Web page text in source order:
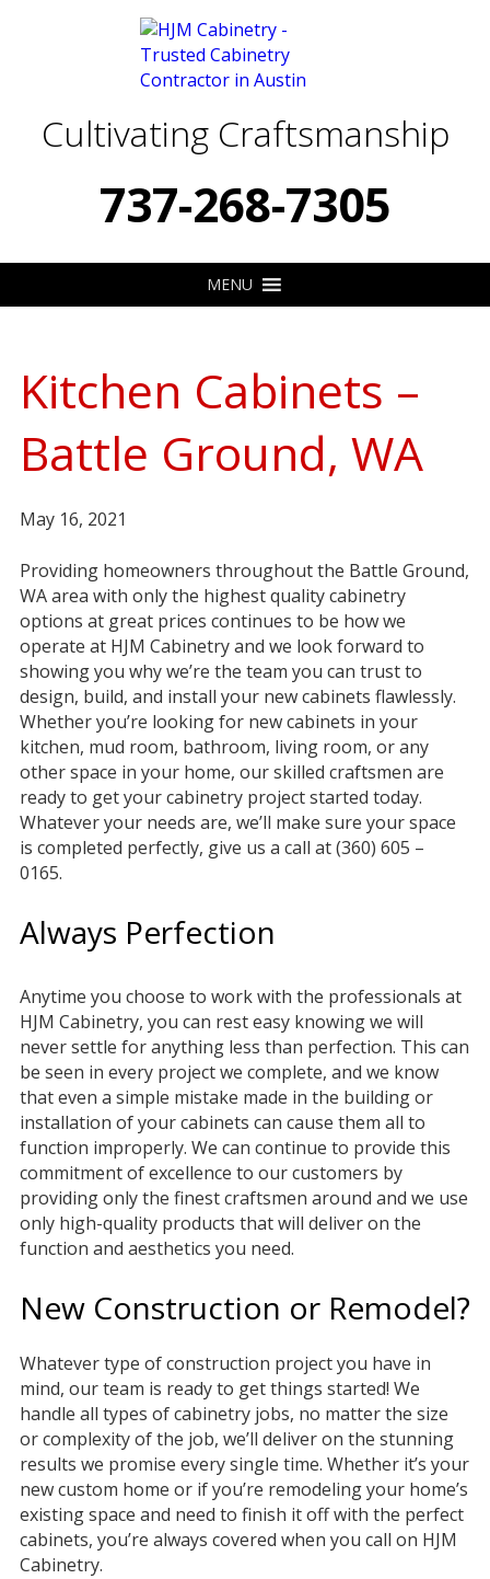
Cultivating Craftsmanship
737-268-7305
MENU
Kitchen Cabinets –
Battle Ground, WA
May 16, 2021
Providing homeowners throughout the Battle Ground,
WA area with only the highest quality cabinetry
options at great prices continues to be how we
operate at HJM Cabinetry and we look forward to
showing you why we’re the team you can trust to
design, build, and install your new cabinets flawlessly.
Whether you’re looking for new cabinets in your
kitchen, mud room, bathroom, living room, or any
other space in your home, our skilled craftsmen are
ready to get your cabinetry project started today.
Whatever your needs are, we’ll make sure your space
is completed perfectly, give us a call at (360) 605 –
0165.
Always Perfection
Anytime you choose to work with the professionals at
HJM Cabinetry, you can rest easy knowing we will
never settle for anything less than perfection. This can
be seen in every project we complete, and we know
that even a simple mistake made in the building or
installation of your cabinets can cause them all to
function improperly. We can continue to provide this
commitment of excellence to our customers by
providing only the finest craftsmen around and we use
only high-quality products that will deliver on the
function and aesthetics you need.
New Construction or Remodel?
Whatever type of construction project you have in
mind, our team is ready to get things started! We
handle all types of cabinetry jobs, no matter the size
or complexity of the job, we’ll deliver on the stunning
results we promise every single time. Whether it’s your
new custom home or if you’re remodeling your home’s
existing space and need to finish it off with the perfect
cabinets, you’re always covered when you call on HJM
Cabinetry.